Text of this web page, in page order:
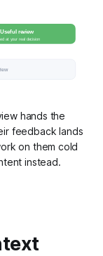
Useful review
at your real decision
hands the
feedback lands
on them cold
instead.